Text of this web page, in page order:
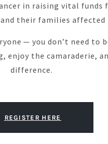
in raising vital funds
their families affected
— you don’t need to
enjoy the camaraderie,
difference.
REGISTER HERE